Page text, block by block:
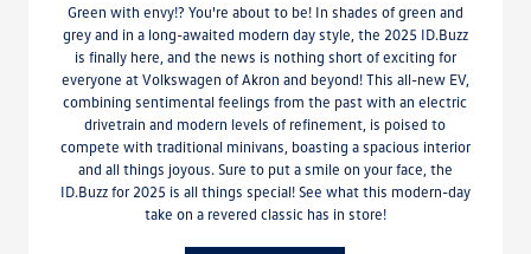
Green with envy!? You're about to be! In shades of green and
grey and in a long-awaited modern day style, the 2025 ID.Buzz
is finally here, and the news is nothing short of exciting for
everyone at Volkswagen of Akron and beyond! This all-new EV,
combining sentimental feelings from the past with an electric
drivetrain and modern levels of refinement, is poised to
compete with traditional minivans, boasting a spacious interior
and all things joyous. Sure to put a smile on your face, the
ID.Buzz for 2025 is all things special! See what this modern-day
take on a revered classic has in store!